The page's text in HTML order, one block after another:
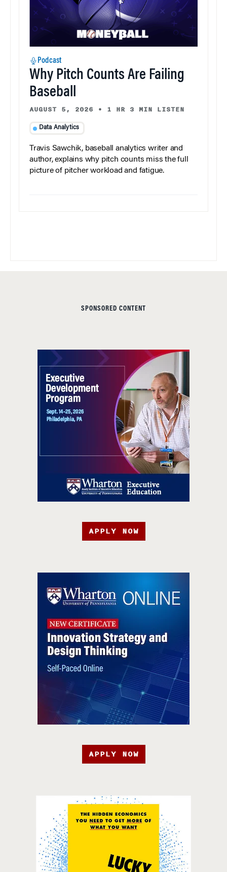
Podcast
Why Pitch Counts Are Failing
Baseball
AUGUST 5, 2026 • 1 HR 3 MIN LISTEN
Data Analytics
Travis Sawchik, baseball analytics writer and
author, explains why pitch counts miss the full
picture of pitcher workload and fatigue.
SPONSORED CONTENT
APPLY NOW
APPLY NOW